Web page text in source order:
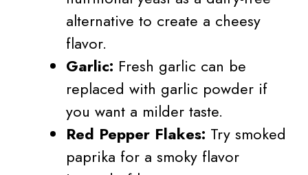
alternative to create a cheesy
flavor.
Garlic: Fresh garlic can be
replaced with garlic powder if
you want a milder taste.
Red Pepper Flakes: Try smoked
paprika for a smoky flavor